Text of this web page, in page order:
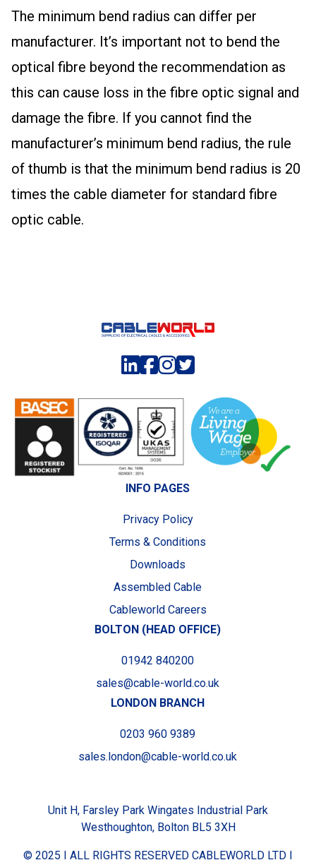
The minimum bend radius can differ per
manufacturer. It’s important not to bend the
optical fibre beyond the recommendation as
this can cause loss in the fibre optic signal and
damage the fibre. If you cannot find the
manufacturer’s minimum bend radius, the rule
of thumb is that the minimum bend radius is 20
times the cable diameter for standard fibre
optic cable.
INFO PAGES
Privacy Policy
Terms & Conditions
Downloads
Assembled Cable
Cableworld Careers
BOLTON (HEAD OFFICE)
01942 840200
sales@cable-world.co.uk
LONDON BRANCH
0203 960 9389
sales.london@cable-world.co.uk
Unit H, Farsley Park Wingates Industrial Park
Westhoughton, Bolton BL5 3XH
© 2025 I ALL RIGHTS RESERVED CABLEWORLD LTD I